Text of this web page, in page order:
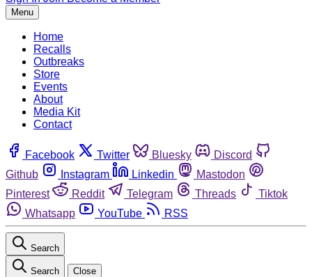
Menu
Home
Recalls
Outbreaks
Store
Events
About
Media Kit
Contact
Facebook Twitter Bluesky
Discord
Github
Instagram Linkedin
Mastodon
Pinterest
Reddit Telegram Threads
Tiktok
Whatsapp
YouTube RSS
Search
Search Close